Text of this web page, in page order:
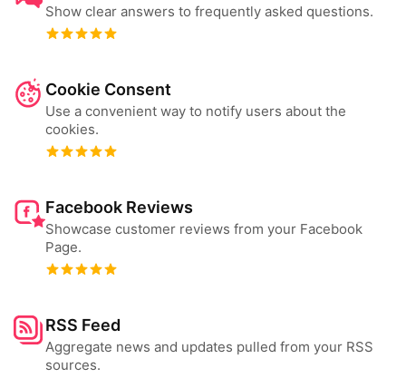
Show clear answers to frequently asked questions.
Cookie Consent
Use a convenient way to notify users about the
cookies.
Facebook Reviews
Showcase customer reviews from your Facebook
Page.
RSS Feed
Aggregate news and updates pulled from your RSS
sources.